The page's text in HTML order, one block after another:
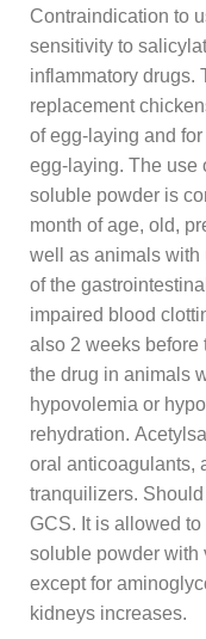
Contraindication to
sensitivity to
inflammatory drugs.
replacement
of egg-laying and
egg-laying. The use
soluble powder is
month of age, old,
well as animals
of the
impaired blood
also 2 weeks before
the drug in animals
hypovolemia or
rehydration.
oral anticoagulants,
tranquilizers.
GCS. It is allowed
soluble powder with
except for
kidneys increases.